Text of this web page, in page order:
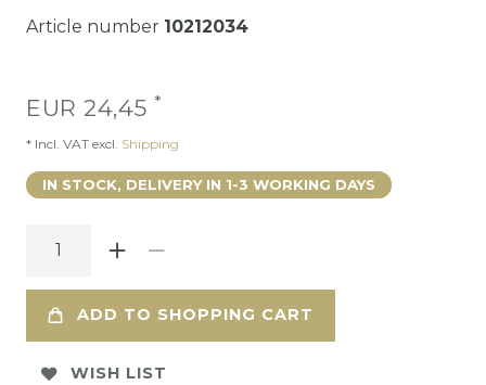
Article number 10212034
EUR 24,45 *
* Incl. VAT excl. Shipping
IN STOCK, DELIVERY IN 1-3 WORKING DAYS
ADD TO SHOPPING CART
WISH LIST